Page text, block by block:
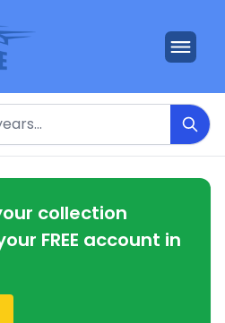
collection
FREE account in